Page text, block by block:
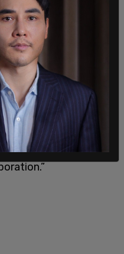
the Chinese side
from other
with
we learned about the
that those familiar
Meng’s arrest a
“typically pursues
violations against an